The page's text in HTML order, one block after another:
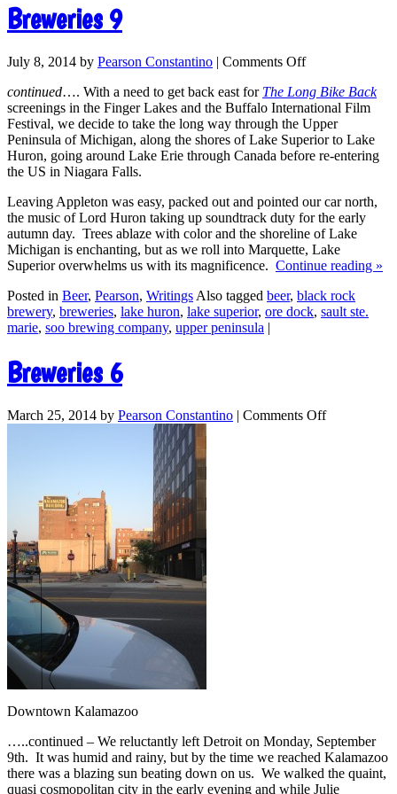
Breweries 9
July 8, 2014 by Pearson Constantino | Comments Off
continued…. With a need to get back east for The Long Bike Back
screenings in the Finger Lakes and the Buffalo International Film
Festival, we decide to take the long way through the Upper
Peninsula of Michigan, along the shores of Lake Superior to Lake
Huron, going around Lake Erie through Canada before re-entering
the US in Niagara Falls.
Leaving Appleton was easy, packed out and pointed our car north,
the music of Lord Huron taking up soundtrack duty for the early
autumn day. Trees ablaze with color and the shoreline of Lake
Michigan is enchanting, but as we roll into Marquette, Lake
Superior overwhelms us with its magnificence. Continue reading »
Posted in Beer, Pearson, Writings Also tagged beer, black rock
brewery, breweries, lake huron, lake superior, ore dock, sault ste.
marie, soo brewing company, upper peninsula |
Breweries 6
March 25, 2014 by Pearson Constantino | Comments Off
Downtown Kalamazoo
…..continued – We reluctantly left Detroit on Monday, September
9th. It was humid and rainy, but by the time we reached Kalamazoo
there was a blazing sun beating down on us. We walked the quaint,
quasi cosmopolitan city in the early evening and while Julie